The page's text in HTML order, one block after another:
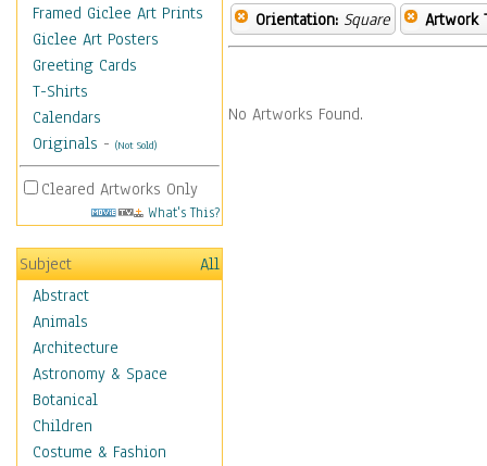
Framed Giclee Art Prints
Giclee Art Posters
Greeting Cards
T-Shirts
Calendars
Originals - (Not Sold)
Cleared Artworks Only
What's This?
Subject
All
Abstract
Animals
Architecture
Astronomy & Space
Botanical
Children
Costume & Fashion
Orientation: Square Artwork
No Artworks Found.